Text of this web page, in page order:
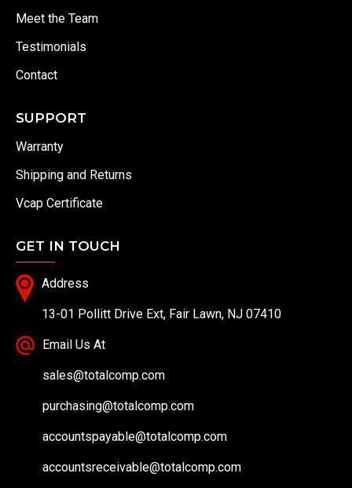
Meet the Team
Testimonials
Contact
SUPPORT
Warranty
Shipping and Returns
Vcap Certificate
GET IN TOUCH
Address
13-01 Pollitt Drive Ext, Fair Lawn, NJ 07410
Email Us At
sales@totalcomp.com
purchasing@totalcomp.com
accountspayable@totalcomp.com
accountsreceivable@totalcomp.com